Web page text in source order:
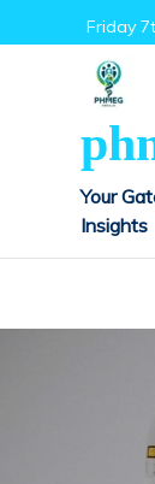
to
Friday
Your
Insights